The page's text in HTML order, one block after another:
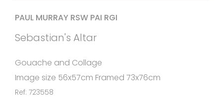
PAUL MURRAY RSW PAI RGI
Sebastian's Altar
Gouache and Collage
Image size 56x57cm Framed 73x76cm
Ref: 723558